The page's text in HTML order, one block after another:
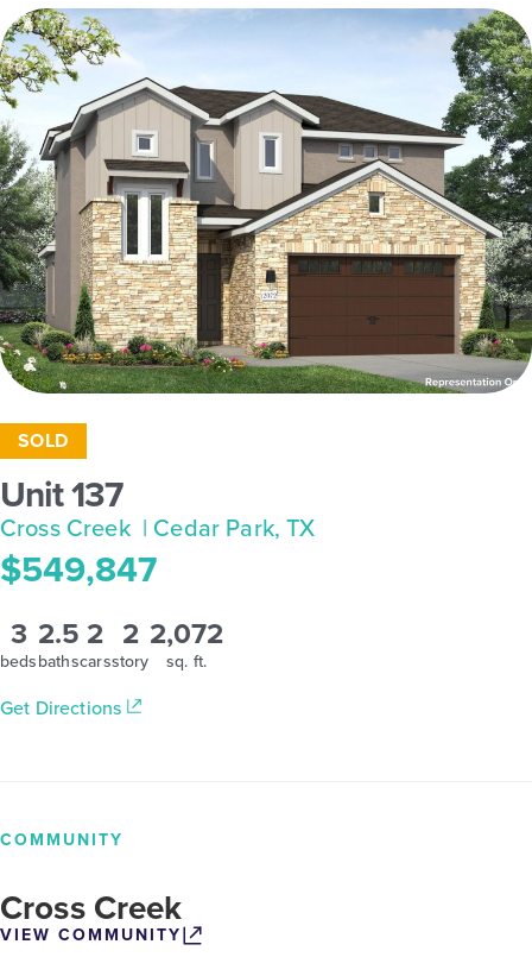
SOLD
Unit 137
Cross Creek | Cedar Park, TX
$549,847
3
beds
2.5
baths
2
cars
2
story
2,072
sq. ft.
Get Directions
COMMUNITY
Cross Creek
VIEW COMMUNITY